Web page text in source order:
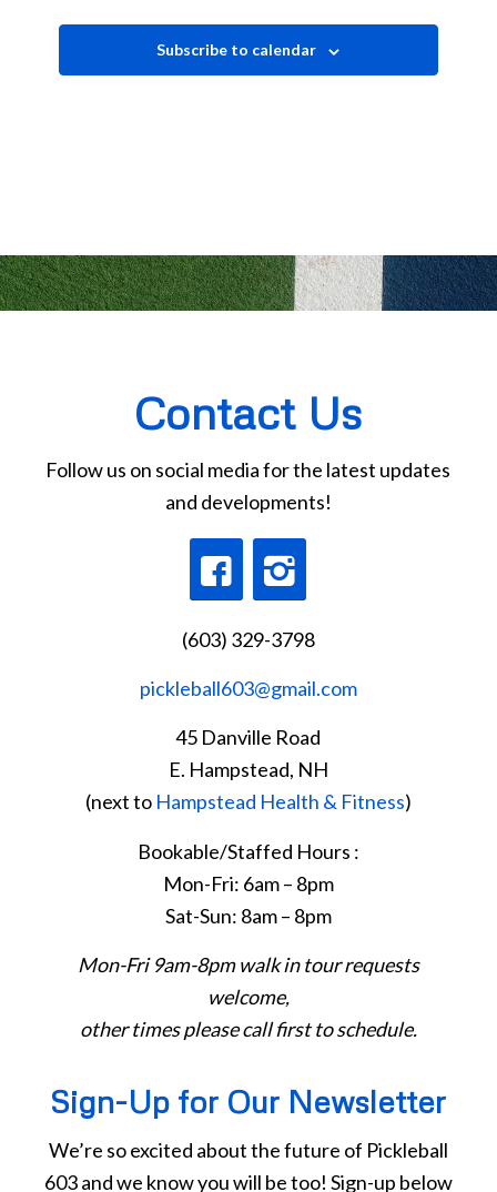
Subscribe to calendar
Contact Us
Follow us on social media for the latest updates
and developments!
(603) 329-3798
pickleball603@gmail.com
45 Danville Road
E. Hampstead, NH
(next to Hampstead Health & Fitness)
Bookable/Staffed Hours :
Mon-Fri: 6am – 8pm
Sat-Sun: 8am – 8pm
Mon-Fri 9am-8pm walk in tour requests
welcome,
other times please call first to schedule.
Sign-Up for Our Newsletter
We’re so excited about the future of Pickleball
603 and we know you will be too! Sign-up below